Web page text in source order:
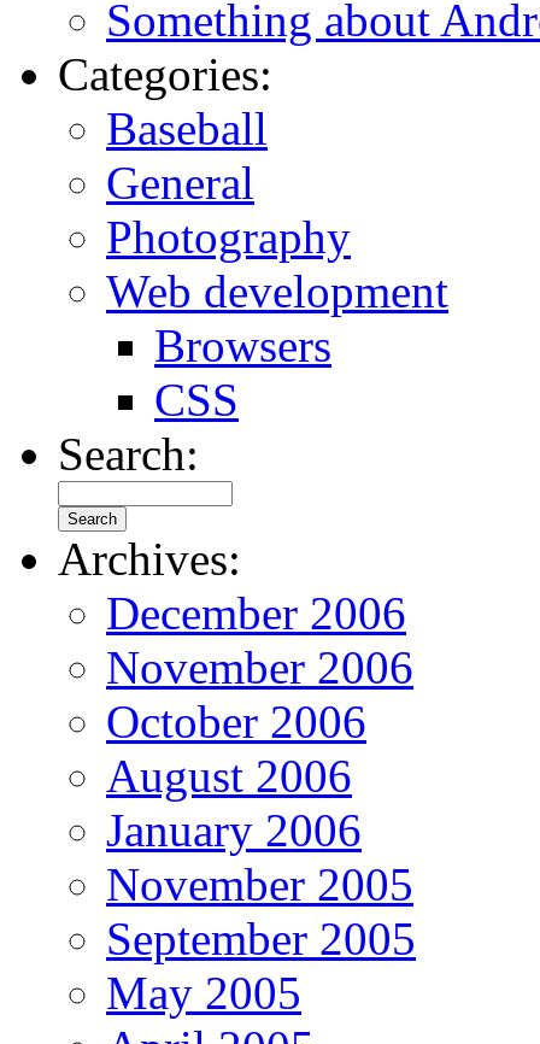
Something about
Categories:
Baseball
General
Photography
Web development
Browsers
CSS
Search:
Archives:
December 2006
November 2006
October 2006
August 2006
January 2006
November 2005
September 2005
May 2005